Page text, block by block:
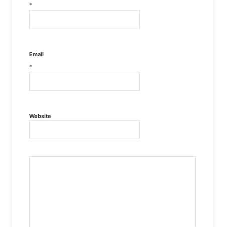
*
Email
*
Website